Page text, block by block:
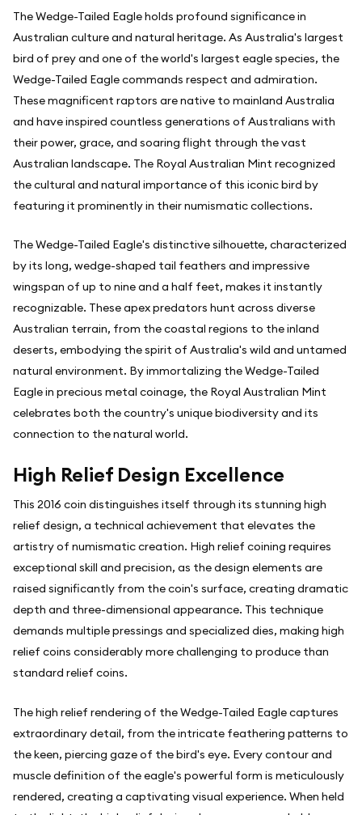
The Wedge-Tailed Eagle holds profound significance in
Australian culture and natural heritage. As Australia's largest
bird of prey and one of the world's largest eagle species, the
Wedge-Tailed Eagle commands respect and admiration.
These magnificent raptors are native to mainland Australia
and have inspired countless generations of Australians with
their power, grace, and soaring flight through the vast
Australian landscape. The Royal Australian Mint recognized
the cultural and natural importance of this iconic bird by
featuring it prominently in their numismatic collections.
The Wedge-Tailed Eagle's distinctive silhouette, characterized
by its long, wedge-shaped tail feathers and impressive
wingspan of up to nine and a half feet, makes it instantly
recognizable. These apex predators hunt across diverse
Australian terrain, from the coastal regions to the inland
deserts, embodying the spirit of Australia's wild and untamed
natural environment. By immortalizing the Wedge-Tailed
Eagle in precious metal coinage, the Royal Australian Mint
celebrates both the country's unique biodiversity and its
connection to the natural world.
High Relief Design Excellence
This 2016 coin distinguishes itself through its stunning high
relief design, a technical achievement that elevates the
artistry of numismatic creation. High relief coining requires
exceptional skill and precision, as the design elements are
raised significantly from the coin's surface, creating dramatic
depth and three-dimensional appearance. This technique
demands multiple pressings and specialized dies, making high
relief coins considerably more challenging to produce than
standard relief coins.
The high relief rendering of the Wedge-Tailed Eagle captures
extraordinary detail, from the intricate feathering patterns to
the keen, piercing gaze of the bird's eye. Every contour and
muscle definition of the eagle's powerful form is meticulously
rendered, creating a captivating visual experience. When held